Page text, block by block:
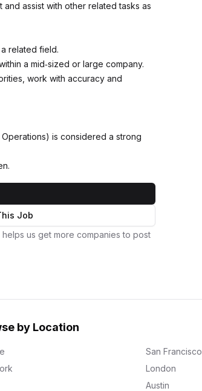
assist with other related tasks as
related field.
a mid‑sized or large company.
work with accuracy and
is considered a strong
Job
helps us get more companies to post
by Location
San Francisco
London
Austin